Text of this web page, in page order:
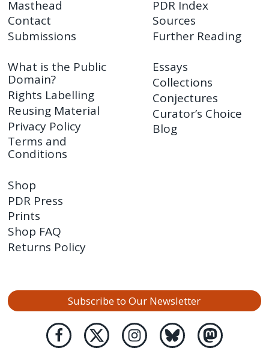
Masthead
Contact
Submissions
PDR Index
Sources
Further Reading
What is the Public
Domain?
Rights Labelling
Reusing Material
Privacy Policy
Terms and
Conditions
Essays
Collections
Conjectures
Curator’s Choice
Blog
Shop
PDR Press
Prints
Shop FAQ
Returns Policy
Subscribe to Our Newsletter